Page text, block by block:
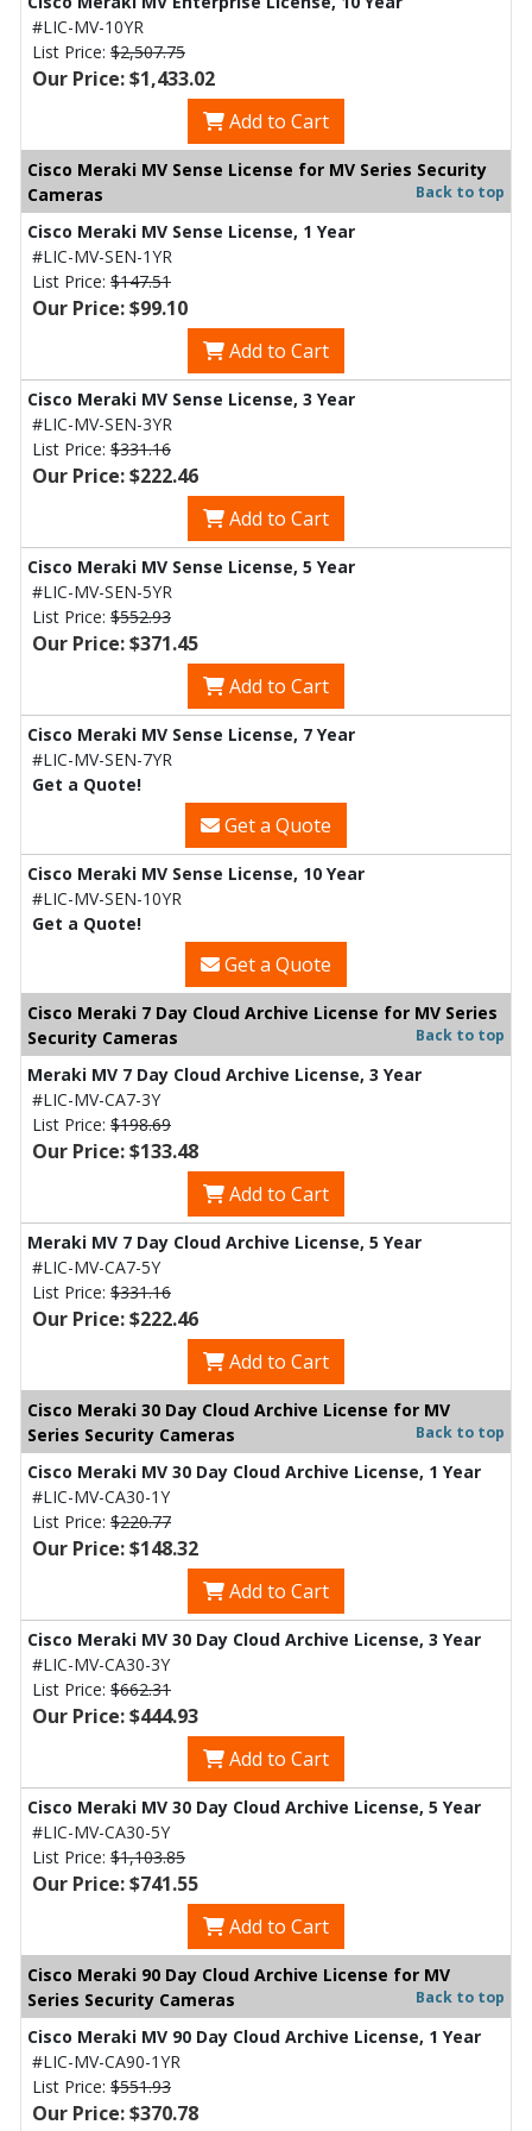
#LIC-MV-10YR
List Price: $2,507.75
Our Price: $1,433.02
Add to Cart
Cisco Meraki MV Sense License for MV Series Security
Cameras
Back to top
Cisco Meraki MV Sense License, 1 Year
#LIC-MV-SEN-1YR
List Price: $147.51
Our Price: $99.10
Add to Cart
Cisco Meraki MV Sense License, 3 Year
#LIC-MV-SEN-3YR
List Price: $331.16
Our Price: $222.46
Add to Cart
Cisco Meraki MV Sense License, 5 Year
#LIC-MV-SEN-5YR
List Price: $552.93
Our Price: $371.45
Add to Cart
Cisco Meraki MV Sense License, 7 Year
#LIC-MV-SEN-7YR
Get a Quote!
Get a Quote
Cisco Meraki MV Sense License, 10 Year
#LIC-MV-SEN-10YR
Get a Quote!
Get a Quote
Cisco Meraki 7 Day Cloud Archive License for MV Series
Security Cameras
Back to top
Meraki MV 7 Day Cloud Archive License, 3 Year
#LIC-MV-CA7-3Y
List Price: $198.69
Our Price: $133.48
Add to Cart
Meraki MV 7 Day Cloud Archive License, 5 Year
#LIC-MV-CA7-5Y
List Price: $331.16
Our Price: $222.46
Add to Cart
Cisco Meraki 30 Day Cloud Archive License for MV
Series Security Cameras
Back to top
Cisco Meraki MV 30 Day Cloud Archive License, 1 Year
#LIC-MV-CA30-1Y
List Price: $220.77
Our Price: $148.32
Add to Cart
Cisco Meraki MV 30 Day Cloud Archive License, 3 Year
#LIC-MV-CA30-3Y
List Price: $662.31
Our Price: $444.93
Add to Cart
Cisco Meraki MV 30 Day Cloud Archive License, 5 Year
#LIC-MV-CA30-5Y
List Price: $1,103.85
Our Price: $741.55
Add to Cart
Cisco Meraki 90 Day Cloud Archive License for MV
Series Security Cameras
Back to top
Cisco Meraki MV 90 Day Cloud Archive License, 1 Year
#LIC-MV-CA90-1YR
List Price: $551.93
Our Price: $370.78